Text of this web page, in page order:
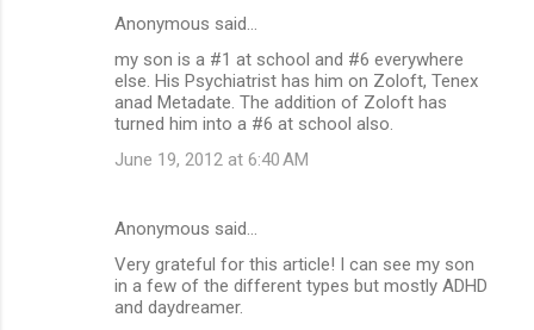
Anonymous said…
my son is a #1 at school and #6 everywhere
else. His Psychiatrist has him on Zoloft, Tenex
anad Metadate. The addition of Zoloft has
turned him into a #6 at school also.
June 19, 2012 at 6:40 AM
Anonymous said…
Very grateful for this article! I can see my son
in a few of the different types but mostly ADHD
and daydreamer.